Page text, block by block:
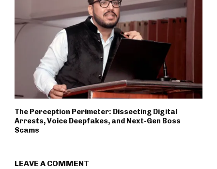
The Perception Perimeter: Dissecting Digital
Arrests, Voice Deepfakes, and Next-Gen Boss
Scams
LEAVE A COMMENT